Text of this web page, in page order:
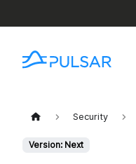
Security
Version: Next